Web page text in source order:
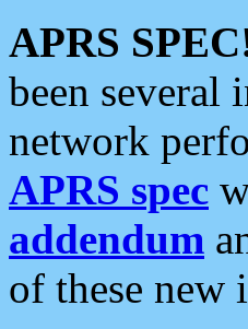
APRS
been several
network
APRS spec
addendum
of these new